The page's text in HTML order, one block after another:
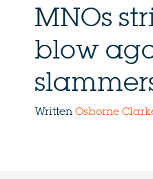
MNOs
blow
Written Osborne